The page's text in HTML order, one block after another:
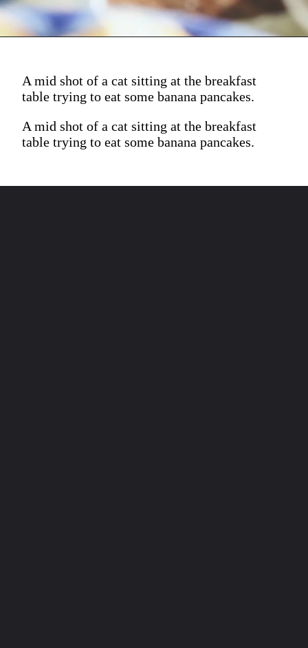
A mid shot of a cat sitting at the breakfast
table trying to eat some banana pancakes.
A mid shot of a cat sitting at the breakfast
table trying to eat some banana pancakes.